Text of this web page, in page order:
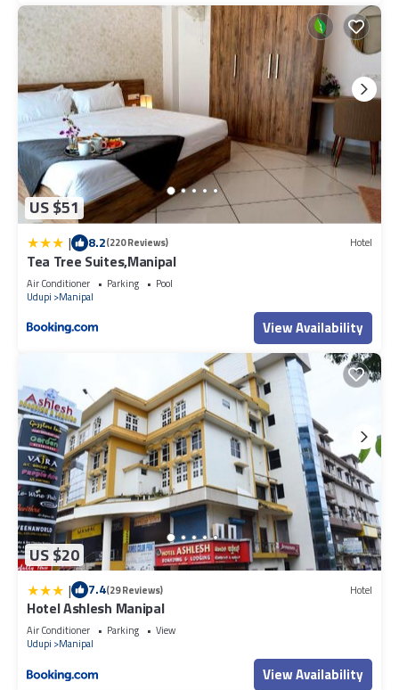
US $51
| 8.2(220 Reviews) Hotel
Tea Tree Suites,Manipal
Air Conditioner Parking
Pool
Udupi
Manipal
View Availability
US $20
| 7.4(29 Reviews) Hotel
Hotel Ashlesh Manipal
Air Conditioner Parking
View
Udupi
Manipal
View Availability